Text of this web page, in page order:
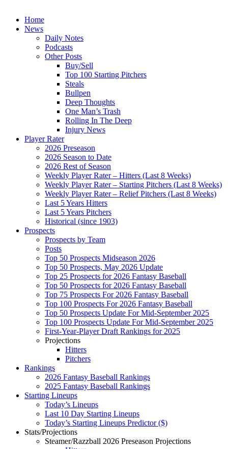
Home
News
Daily Notes
Podcasts
Other Posts
Buy/Sell
Top 100 Starting Pitchers
Steals
Bullpen
Deep Thoughts
One Man’s Trash
Rolling In The Deep
Injury News
Player Rater
2026 Preseason
2026 Season to Date
2026 Rest of Season
Weekly Player Rater – Hitters (Last 8 Weeks)
Weekly Player Rater – Starting Pitchers (Last 8 Weeks)
Weekly Player Rater – Relief Pitchers (Last 8 Weeks)
Last 5 Years Hitters
Last 5 Years Pitchers
Historical (since 1903)
Prospects
Prospects by Team
Posts
Top 50 Prospects Midseason 2026
Top 50 Prospects, May 2026 Update
Top 25 Prospects for 2026 Fantasy Baseball
Top 50 Prospects for 2026 Fantasy Baseball
Top 75 Prospects For 2026 Fantasy Baseball
Top 100 Prospects For 2026 Fantasy Baseball
Top 50 Prospects Update For Mid-September 2025
Top 100 Prospects Update For Mid-September 2025
First-Year-Player Draft Rankings for 2025
Projections
Hitters
Pitchers
Rankings
2026 Fantasy Baseball Rankings
2025 Fantasy Baseball Rankings
Starting Lineups
Today’s Lineups
Last 10 Day Starting Lineups
Today’s Starting Lineups Predictor ($)
Stats/Projections
Steamer/Razzball 2026 Preseason Projections